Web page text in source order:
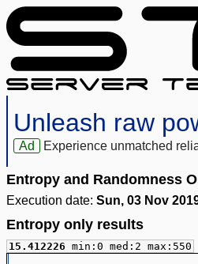
Unleash raw
Ad Experience unmatched
Entropy and Randomness
Execution date: Sun, 03 Nov
Entropy only results
15.412226 min:0 med:2 max:550